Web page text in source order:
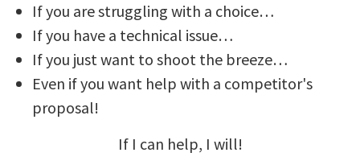
If you are struggling with a choice…
If you have a technical issue…
If you just want to shoot the breeze…
Even if you want help with a competitor's
proposal!
If I can help, I will!